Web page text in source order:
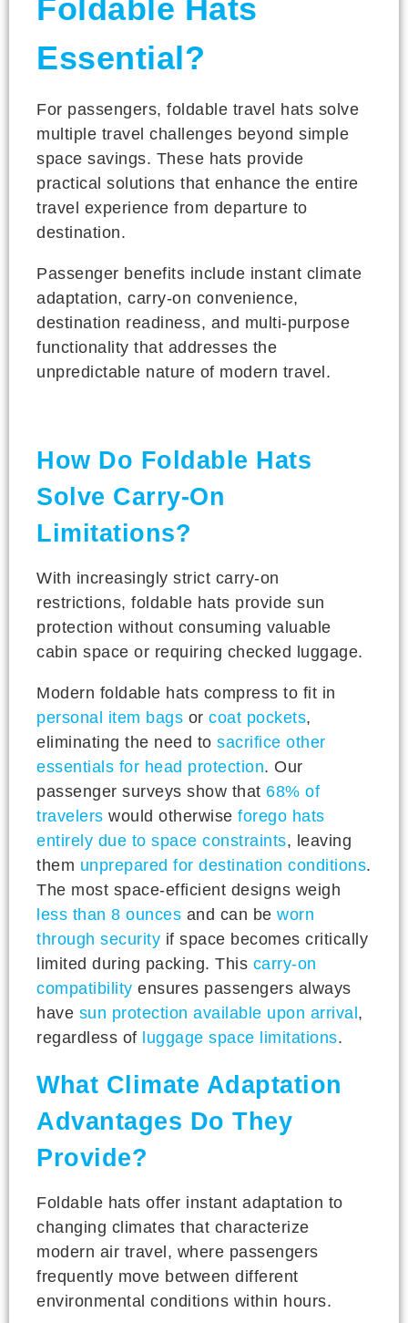
Foldable Hats
Essential?
For passengers, foldable travel hats solve
multiple travel challenges beyond simple
space savings. These hats provide
practical solutions that enhance the entire
travel experience from departure to
destination.
Passenger benefits include instant climate
adaptation, carry-on convenience,
destination readiness, and multi-purpose
functionality that addresses the
unpredictable nature of modern travel.
How Do Foldable Hats
Solve Carry-On
Limitations?
With increasingly strict carry-on
restrictions, foldable hats provide sun
protection without consuming valuable
cabin space or requiring checked luggage.
Modern foldable hats compress to fit in
personal item bags or coat pockets,
eliminating the need to sacrifice other
essentials for head protection. Our
passenger surveys show that 68% of
travelers would otherwise forego hats
entirely due to space constraints, leaving
them unprepared for destination conditions.
The most space-efficient designs weigh
less than 8 ounces and can be worn
through security if space becomes critically
limited during packing. This carry-on
compatibility ensures passengers always
have sun protection available upon arrival,
regardless of luggage space limitations.
What Climate Adaptation
Advantages Do They
Provide?
Foldable hats offer instant adaptation to
changing climates that characterize
modern air travel, where passengers
frequently move between different
environmental conditions within hours.